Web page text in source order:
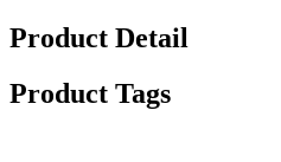
Product Detail
Product Tags